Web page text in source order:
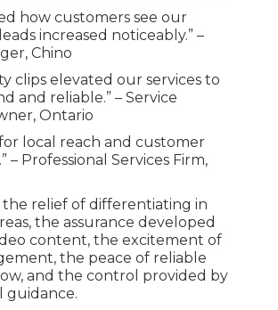
how customers see our
increased noticeably.” –
Chino
clips elevated our services to
and reliable.” – Service
Ontario
local reach and customer
– Professional Services Firm,
the relief of differentiating in
the assurance developed
content, the excitement of
the peace of reliable
and the control provided by
guidance.